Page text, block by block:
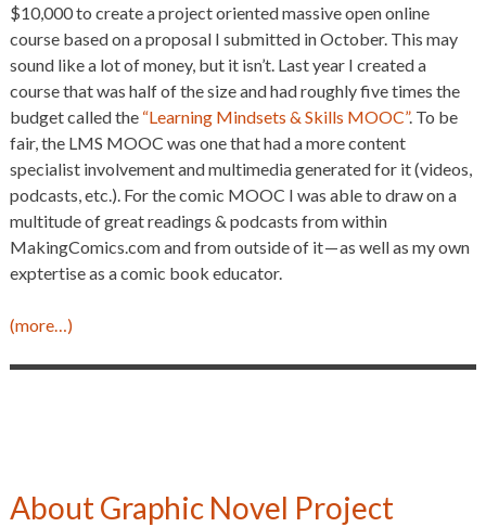
$10,000 to create a project oriented massive open online
course based on a proposal I submitted in October. This may
sound like a lot of money, but it isn’t. Last year I created a
course that was half of the size and had roughly five times the
budget called the “Learning Mindsets & Skills MOOC”. To be
fair, the LMS MOOC was one that had a more content
specialist involvement and multimedia generated for it (videos,
podcasts, etc.). For the comic MOOC I was able to draw on a
multitude of great readings & podcasts from within
MakingComics.com and from outside of it — as well as my own
exptertise as a comic book educator.
(more…)
About Graphic Novel Project